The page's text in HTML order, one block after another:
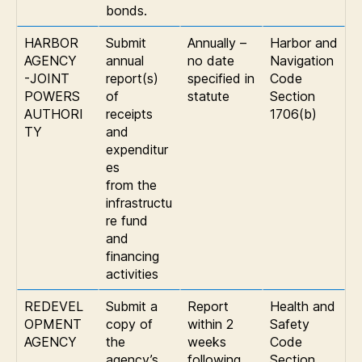
bonds.
HARBOR
AGENCY
-JOINT
POWERS
AUTHORI
TY
Submit
annual
report(s)
of
receipts
and
expenditur
es
from the
infrastructu
re fund
and
financing
activities
Annually –
no date
specified in
statute
Harbor and
Navigation
Code
Section
1706(b)
REDEVEL
OPMENT
AGENCY
Submit a
copy of
the
Report
within 2
weeks
Health and
Safety
Code